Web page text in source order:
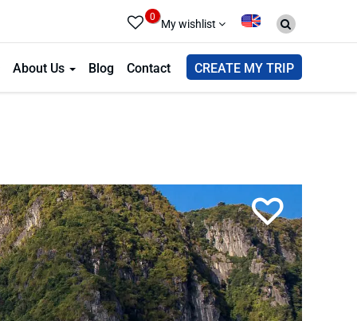
About Us Blog Contact CREATE MY TRIP
0 My wishlist